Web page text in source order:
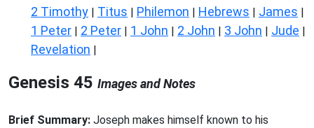
2 Timothy | Titus | Philemon | Hebrews | James |
1 Peter | 2 Peter | 1 John | 2 John | 3 John | Jude |
Revelation |
Genesis 45 Images and Notes
Brief Summary: Joseph makes himself known to his